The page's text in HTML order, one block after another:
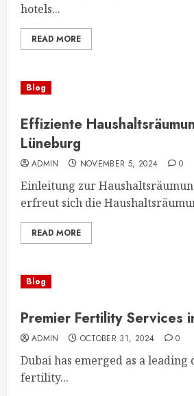
hotels...
READ MORE
Blog
Effiziente
Lüneburg
ADMIN NOVEMBER 5, 2024 0
Einleitung zur
erfreut sich die
READ MORE
Blog
Premier Fertility Services
ADMIN OCTOBER 31, 2024 0
Dubai has emerged as a
fertility...